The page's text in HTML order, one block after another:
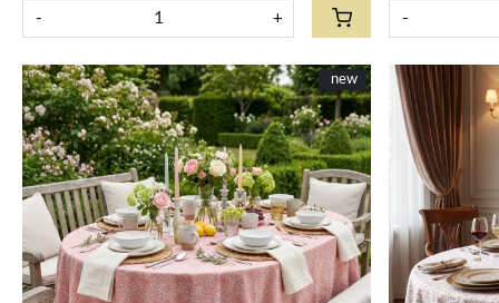
- + -
New
new
Loading...